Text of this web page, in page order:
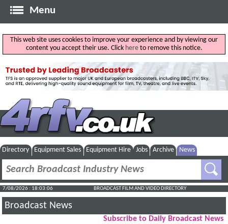
Menu
This web site uses cookies to improve your experience and by viewing our
content you accept their use. Click hereto remove this notice.
Directory Equipment Sales Equipment Hire Jobs Archive News
7/08/2026 : 18:03:06 BROADCAST FILM AND VIDEO DIRECTORY
Broadcast News
Subscribe to Daily Broadcast News